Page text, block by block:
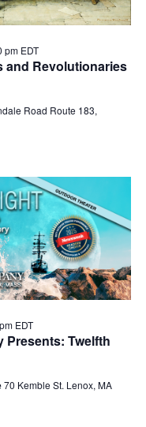
and Revolutionaries
pm EDT
Road Route 183,
Presents: Twelfth
EDT
70 Kemble St. Lenox, MA